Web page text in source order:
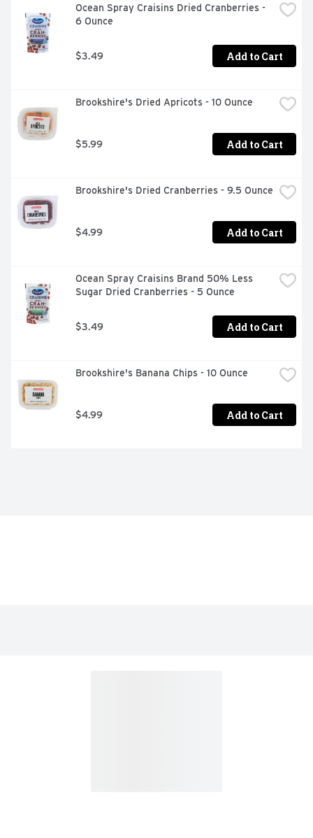
Ocean Spray Craisins Dried Cranberries -
6 Ounce
$3.49 Add to Cart
Brookshire's Dried Apricots - 10 Ounce
$5.99 Add to Cart
Brookshire's Dried Cranberries - 9.5 Ounce
$4.99 Add to Cart
Ocean Spray Craisins Brand 50% Less
Sugar Dried Cranberries - 5 Ounce
$3.49 Add to Cart
Brookshire's Banana Chips - 10 Ounce
$4.99 Add to Cart